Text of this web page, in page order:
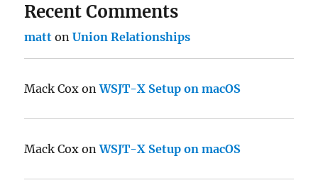
Recent Comments
matt onUnion Relationships
Mack Cox onWSJT-X Setup on macOS
Mack Cox onWSJT-X Setup on macOS